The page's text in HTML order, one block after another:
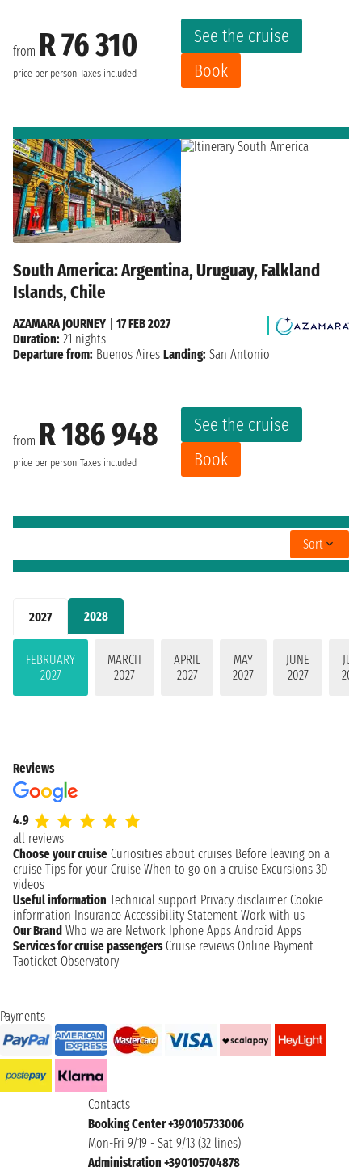
2027 2028
FEBRUARY
2027
MARCH
2027
APRIL
2027
MAY
2027
JUNE
2027
JULY
2027
from R 76 310
price per person Taxes included
See the cruise
Book
South America: Argentina, Uruguay, Falkland
Islands, Chile
from R 186 948
price per person Taxes included
See the cruise
Book
AZAMARA JOURNEY
17 FEB 2027
Duration: 21 nights
Departure from: Buenos Aires Landing: San Antonio
Sort
Reviews
4.9
all reviews
Choose your cruise Curiosities about cruises Before leaving on a
cruise Tips for your Cruise When to go on a cruise Excursions 3D
videos
Useful information Technical support Privacy disclaimer Cookie
information Insurance Accessibility Statement Work with us
Our Brand Who we are Network Iphone Apps Android Apps
Services for cruise passengers Cruise reviews Online Payment
Taoticket Observatory
Payments
Contacts
Booking Center +390105733006
Mon-Fri 9/19 - Sat 9/13 (32 lines)
Administration +390105704878